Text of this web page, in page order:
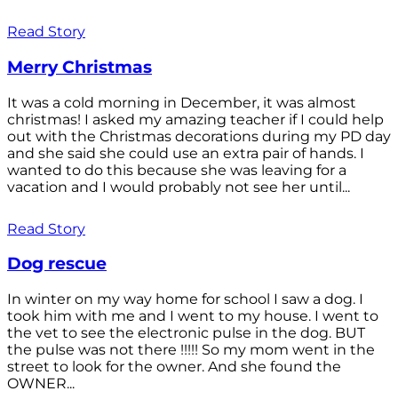
Read Story
Merry Christmas
It was a cold morning in December, it was almost
christmas! I asked my amazing teacher if I could help
out with the Christmas decorations during my PD day
and she said she could use an extra pair of hands. I
wanted to do this because she was leaving for a
vacation and I would probably not see her until...
Read Story
Dog rescue
In winter on my way home for school I saw a dog. I
took him with me and I went to my house. I went to
the vet to see the electronic pulse in the dog. BUT
the pulse was not there !!!!! So my mom went in the
street to look for the owner. And she found the
OWNER...